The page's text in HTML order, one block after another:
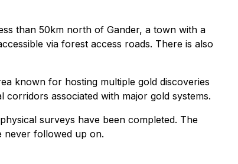
than 50km north of Gander, a town with a
via forest access roads. There is also
known for hosting multiple gold discoveries
associated with major gold systems.
surveys have been completed. The
never followed up on.